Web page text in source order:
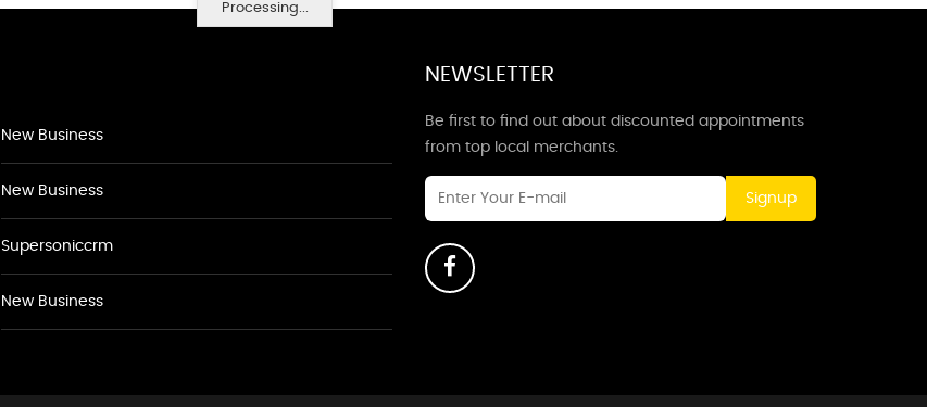
Processing...
New Business
New Business
Supersoniccrm
New Business
NEWSLETTER
Be first to find out about discounted appointments
from top local merchants.
Signup